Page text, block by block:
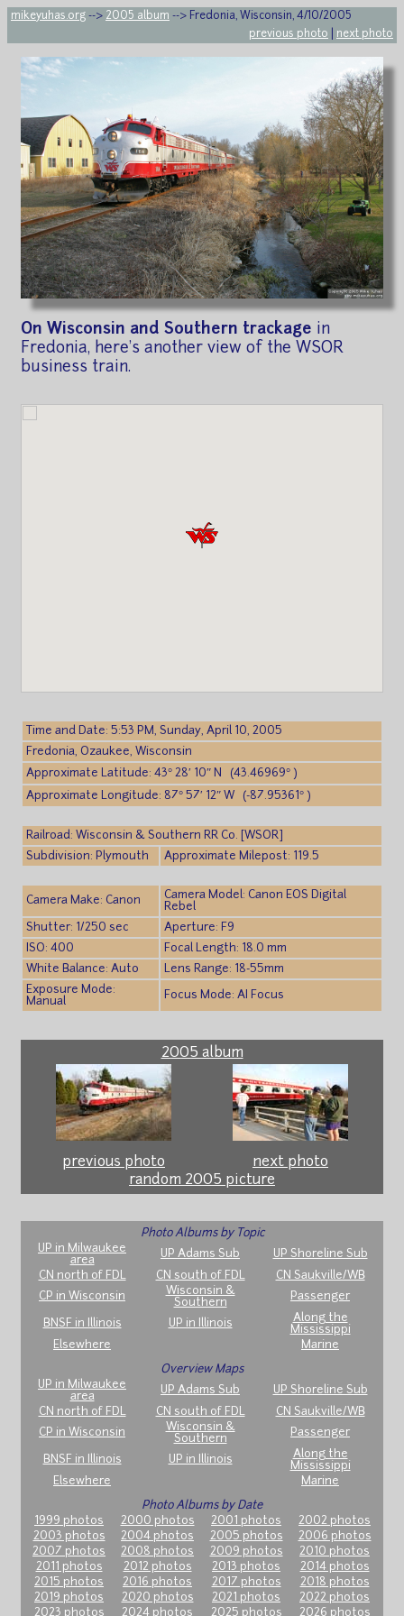
mikeyuhas.org --> 2005 album --> Fredonia, Wisconsin, 4/10/2005
previous photo
next photo
On Wisconsin and Southern trackage in
Fredonia, here's another view of the WSOR
business train.
Time and Date: 5:53 PM, Sunday, April 10, 2005
Fredonia, Ozaukee, Wisconsin
Approximate Latitude: 43° 28′ 10″ N (43.46969° )
Approximate Longitude: 87° 57′ 12″ W (-87.95361° )
Railroad: Wisconsin & Southern RR Co. [WSOR]
Subdivision: Plymouth
Approximate Milepost: 119.5
Camera Make: Canon
Camera Model: Canon EOS Digital
Rebel
Shutter: 1/250 sec
Aperture: F9
ISO: 400
Focal Length: 18.0 mm
White Balance: Auto
Lens Range: 18-55mm
Exposure Mode:
Manual
Focus Mode: AI Focus
2005 album
previous photo
next photo
random 2005 picture
Photo Albums by Topic
UP in Milwaukee
area
UP Adams Sub
UP Shoreline Sub
CN north of FDL
CN south of FDL
CN Saukville/WB
CP in Wisconsin
Wisconsin &
Southern
Passenger
BNSF in Illinois UP in Illinois
Along the
Mississippi
Elsewhere
Marine
Overview Maps
UP in Milwaukee
area
UP Adams Sub
UP Shoreline Sub
CN north of FDL
CN south of FDL
CN Saukville/WB
CP in Wisconsin
Wisconsin &
Southern
Passenger
BNSF in Illinois UP in Illinois
Along the
Mississippi
Elsewhere
Marine
Photo Albums by Date
1999 photos
2000 photos 2001 photos
2002 photos
2003 photos
2004 photos 2005 photos
2006 photos
2007 photos
2008 photos 2009 photos
2010 photos
2011 photos
2012 photos 2013 photos
2014 photos
2015 photos
2016 photos 2017 photos
2018 photos
2019 photos
2020 photos 2021 photos
2022 photos
2023 photos
2024 photos 2025 photos 2026 photos